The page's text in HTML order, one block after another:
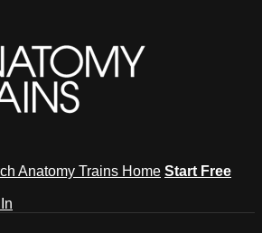
Anatomy Trains Home Start Free